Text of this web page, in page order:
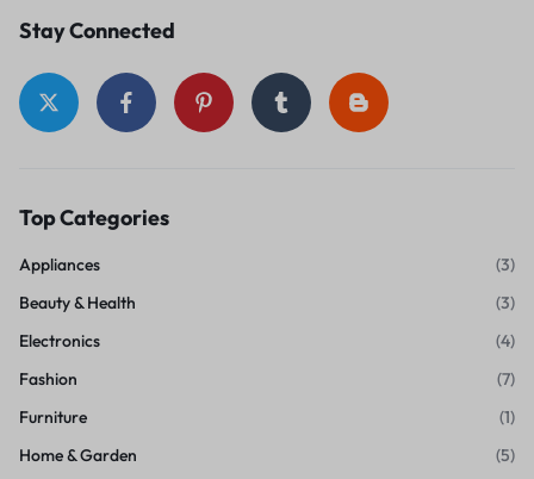
Stay Connected
Top Categories
Appliances
(3)
Beauty & Health
(3)
Electronics
(4)
Fashion
(7)
Furniture
(1)
Home & Garden
(5)